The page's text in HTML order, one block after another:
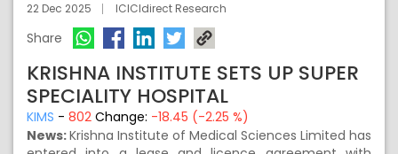
22 Dec 2025 ICICIdirect Research
Share
KRISHNA INSTITUTE SETS UP SUPER
SPECIALITY HOSPITAL
KIMS - 802 Change: -18.45 (-2.25 %)
News:Krishna Institute of Medical Sciences Limited has